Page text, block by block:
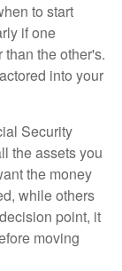
to start
if one
the other's.
into your
Security
the assets you
the money
while others
point, it
moving